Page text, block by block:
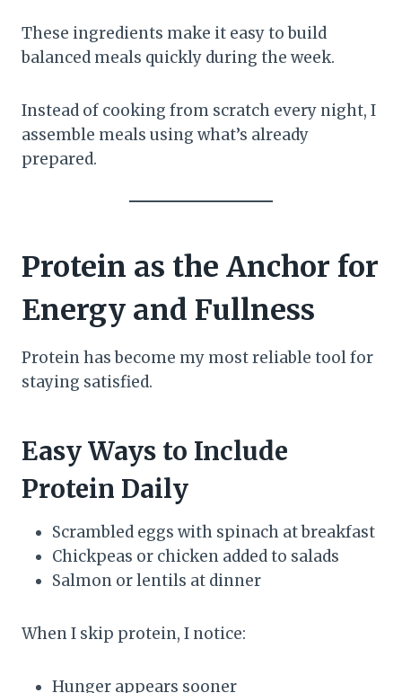
These ingredients make it easy to build
balanced meals quickly during the week.
Instead of cooking from scratch every night, I
assemble meals using what’s already
prepared.
Protein as the Anchor for
Energy and Fullness
Protein has become my most reliable tool for
staying satisfied.
Easy Ways to Include
Protein Daily
Scrambled eggs with spinach at breakfast
Chickpeas or chicken added to salads
Salmon or lentils at dinner
When I skip protein, I notice:
Hunger appears sooner